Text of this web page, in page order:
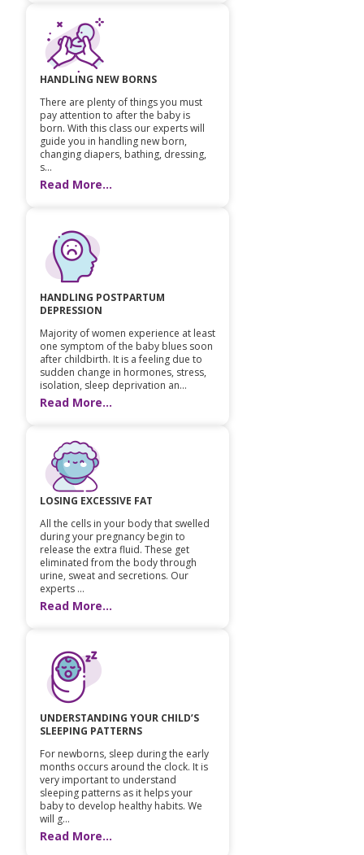
Paediatric ENT
Paediatric Opthalmology
Paediatric Gastroenterology & Hepatology
Paediatric Endocrinology
Paediatric Nephrology
Paediatric Hemato-Oncology & BMT
Paediatric Dentistry
HANDLING NEW BORNS
There are plenty of things you must
pay attention to after the baby is
born. With this class our experts will
guide you in handling new born,
changing diapers, bathing, dressing,
s...
Read More...
HANDLING POSTPARTUM
DEPRESSION
Majority of women experience at least
one symptom of the baby blues soon
after childbirth. It is a feeling due to
sudden change in hormones, stress,
isolation, sleep deprivation an...
Read More...
LOSING EXCESSIVE FAT
All the cells in your body that swelled
during your pregnancy begin to
release the extra fluid. These get
eliminated from the body through
urine, sweat and secretions. Our
experts ...
Read More...
UNDERSTANDING YOUR CHILD’S
SLEEPING PATTERNS
For newborns, sleep during the early
months occurs around the clock. It is
very important to understand
sleeping patterns as it helps your
baby to develop healthy habits. We
will g...
Read More...